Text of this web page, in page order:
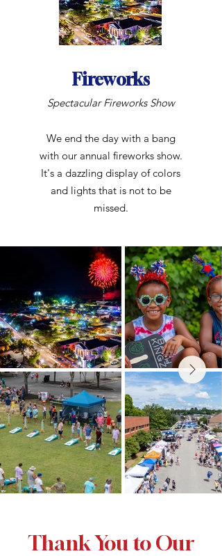
Fireworks
Spectacular Fireworks Show
We end the day with a bang
with our annual fireworks show.
It's a dazzling display of colors
and lights that is not to be
missed.
Thank You to Our